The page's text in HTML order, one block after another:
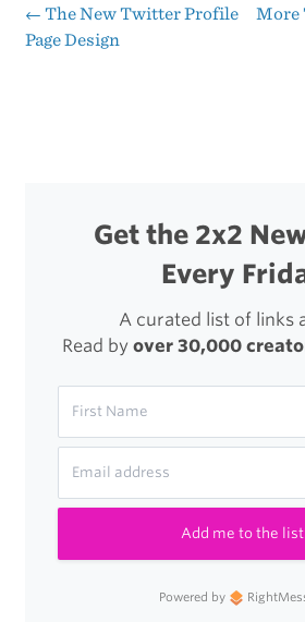
Post
← The New Twitter Profile
Page Design
More
Get the 2x2
Every
A curated list of links
Read by over 30,000
Add me to the
Powered by